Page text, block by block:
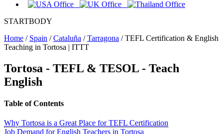
STARTBODY
Home / Spain /Cataluña /Tarragona /TEFL Certification & English
Teaching in Tortosa | ITTT
Tortosa - TEFL & TESOL - Teach
English
Table of Contents
Why Tortosa is a Great Place for TEFL Certification
Job Demand for English Teachers in Tortosa